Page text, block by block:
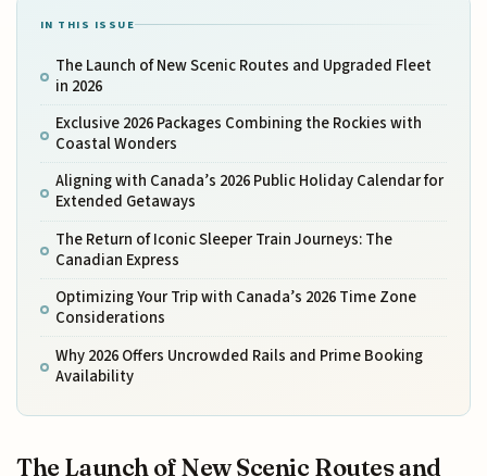
IN THIS ISSUE
The Launch of New Scenic Routes and Upgraded Fleet
in 2026
Exclusive 2026 Packages Combining the Rockies with
Coastal Wonders
Aligning with Canada’s 2026 Public Holiday Calendar for
Extended Getaways
The Return of Iconic Sleeper Train Journeys: The
Canadian Express
Optimizing Your Trip with Canada’s 2026 Time Zone
Considerations
Why 2026 Offers Uncrowded Rails and Prime Booking
Availability
The Launch of New Scenic Routes and